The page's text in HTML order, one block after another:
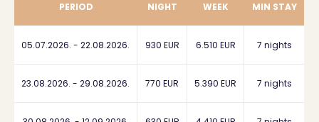
PERIOD NIGHT WEEK MIN STAY
05.07.2026. - 22.08.2026. 930 EUR 6.510 EUR 7 nights
23.08.2026. - 29.08.2026. 770 EUR 5.390 EUR 7 nights